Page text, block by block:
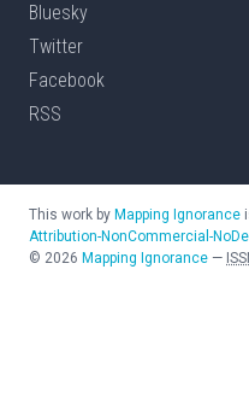
Bluesky
Twitter
Facebook
RSS
This work by Mapping Ignorance
Attribution-NonCommercial-
© 2026 Mapping Ignorance —